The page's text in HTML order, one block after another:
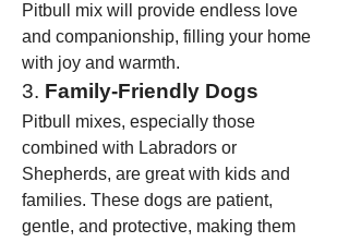
Pitbull mix will provide endless love
and companionship, filling your home
with joy and warmth.
3. Family-Friendly Dogs
Pitbull mixes, especially those
combined with Labradors or
Shepherds, are great with kids and
families. These dogs are patient,
gentle, and protective, making them